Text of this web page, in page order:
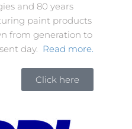
and 80 years
paint products
from generation to
day. Read more.
Click here